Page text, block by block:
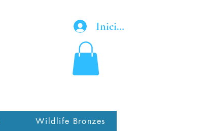
Iniciar sesión
Wildlife Bronzes